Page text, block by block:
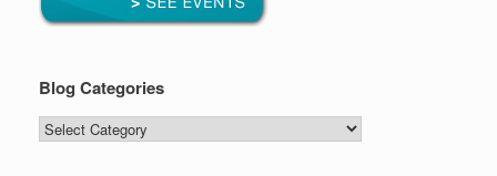
Blog Categories
Blog
Categories